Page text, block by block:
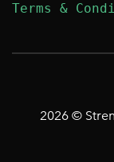
Terms &
2026 ©